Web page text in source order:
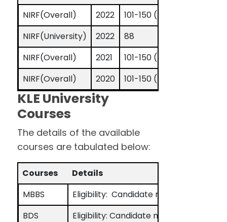
NIRF(Overall)
2022
101-150 (band)
NIRF(University)
2022
88
NIRF(Overall)
2021
101-150 (band)
NIRF(Overall)
2020 101-150 (band)
KLE University
Courses
The details of the available
courses are tabulated below:
Courses
Details
MBBS
Eligibility: Candidate must have
BDS
Eligibility: Candidate must have